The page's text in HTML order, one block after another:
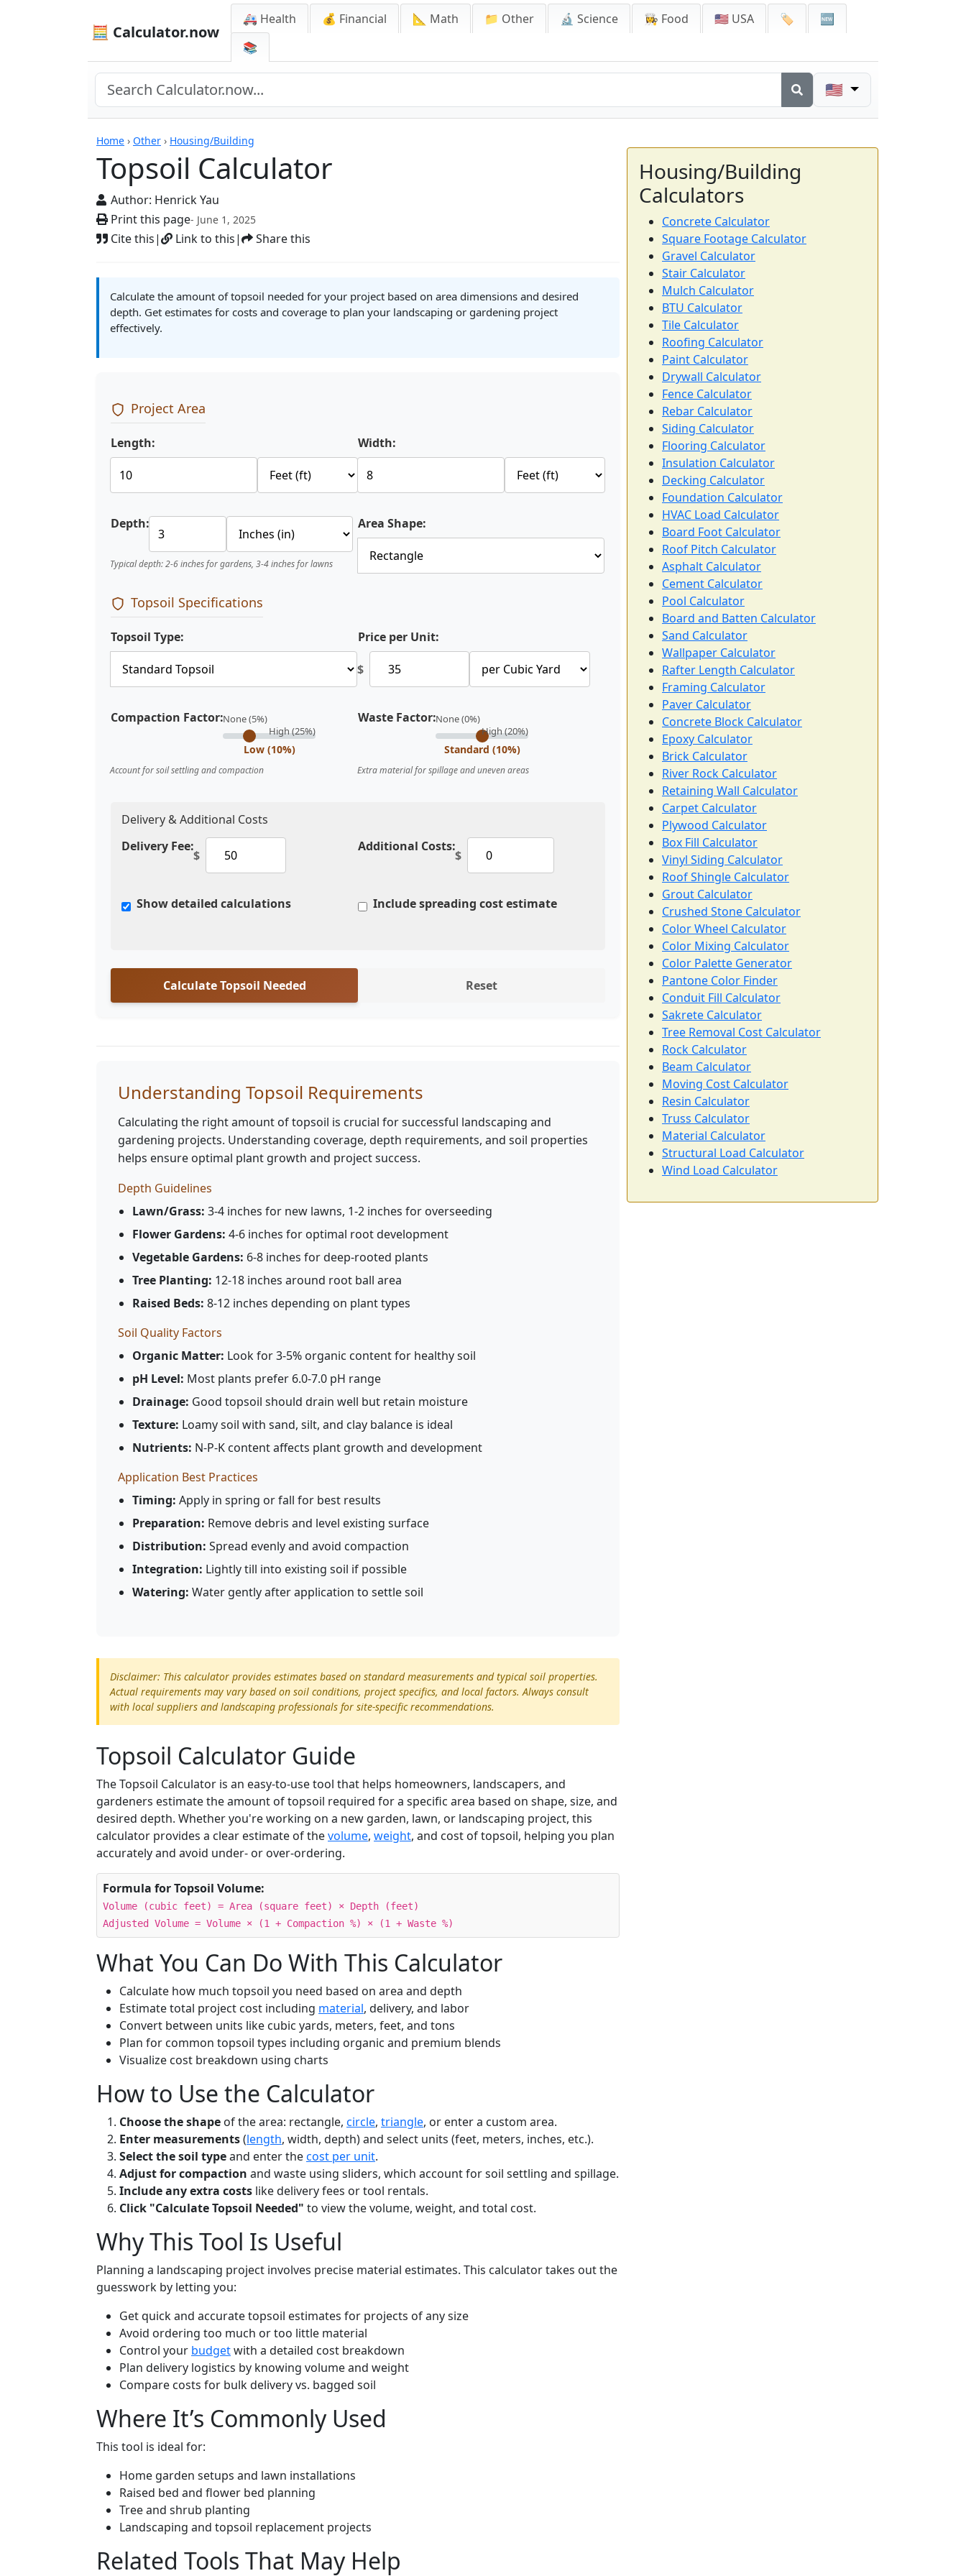
🧮 Calculator.now
🚑 Health 💰 Financial 📐 Math 📁 Other 🔬 Science 👩‍🍳 Food 🇺🇸 USA 🏷️
🆕
📚
🇺🇸
Home › Other › Housing/Building
Topsoil Calculator
Author: Henrick Yau
Print this page- June 1, 2025
Cite this| Link to this| Share this
Calculators
Calculate the amount of topsoil needed for your project based on area dimensions and desired
depth. Get estimates for costs and coverage to plan your landscaping or gardening project
effectively.
Project Area
Length: Width:
Depth:
Typical depth: 2-6 inches for gardens, 3-4 inches for lawns
Area Shape:
Topsoil Specifications
Topsoil Type: Price per Unit:
$
Compaction Factor:None (5%)
High (25%)
Low (10%)
Account for soil settling and compaction
Waste Factor:None (0%)
High (20%)
Standard (10%)
Extra material for spillage and uneven areas
Delivery & Additional Costs
Delivery Fee:
$
Additional Costs:
$
Show detailed calculations Include spreading cost estimate
Calculate Topsoil Needed Reset
Understanding Topsoil Requirements
Calculating the right amount of topsoil is crucial for successful landscaping and
gardening projects. Understanding coverage, depth requirements, and soil properties
helps ensure optimal plant growth and project success.
Depth Guidelines
Lawn/Grass: 3-4 inches for new lawns, 1-2 inches for overseeding
Flower Gardens: 4-6 inches for optimal root development
Vegetable Gardens: 6-8 inches for deep-rooted plants
Tree Planting: 12-18 inches around root ball area
Raised Beds: 8-12 inches depending on plant types
Soil Quality Factors
Organic Matter: Look for 3-5% organic content for healthy soil
pH Level: Most plants prefer 6.0-7.0 pH range
Drainage: Good topsoil should drain well but retain moisture
Texture: Loamy soil with sand, silt, and clay balance is ideal
Nutrients: N-P-K content affects plant growth and development
Application Best Practices
Timing: Apply in spring or fall for best results
Preparation: Remove debris and level existing surface
Distribution: Spread evenly and avoid compaction
Integration: Lightly till into existing soil if possible
Watering: Water gently after application to settle soil
Disclaimer: This calculator provides estimates based on standard measurements and typical soil properties.
Actual requirements may vary based on soil conditions, project specifics, and local factors. Always consult
with local suppliers and landscaping professionals for site-specific recommendations.
Topsoil Calculator Guide
The Topsoil Calculator is an easy-to-use tool that helps homeowners, landscapers, and
gardeners estimate the amount of topsoil required for a specific area based on shape, size, and
desired depth. Whether you're working on a new garden, lawn, or landscaping project, this
calculator provides a clear estimate of thevolume, weight, and cost of topsoil, helping you plan
accurately and avoid under- or over-ordering.
Formula for Topsoil Volume:
Volume (cubic feet) = Area (square feet) × Depth (feet)
Adjusted Volume = Volume × (1 + Compaction %) × (1 + Waste %)
What You Can Do With This Calculator
Calculate how much topsoil you need based on area and depth
Estimate total project cost including material, delivery, and labor
Convert between units like cubic yards, meters, feet, and tons
Plan for common topsoil types including organic and premium blends
Visualize cost breakdown using charts
How to Use the Calculator
Choose the shape of the area: rectangle, circle, triangle, or enter a custom area.
Enter measurements(length, width, depth) and select units (feet, meters, inches, etc.).
Select the soil typeand enter thecost per unit.
Adjust for compaction and waste using sliders, which account for soil settling and spillage.
Include any extra costs like delivery fees or tool rentals.
Click "Calculate Topsoil Needed" to view the volume, weight, and total cost.
Why This Tool Is Useful
Planning a landscaping project involves precise material estimates. This calculator takes out the
guesswork by letting you:
Get quick and accurate topsoil estimates for projects of any size
Avoid ordering too much or too little material
Control your budgetwith a detailed cost breakdown
Plan delivery logistics by knowing volume and weight
Compare costs for bulk delivery vs. bagged soil
Where It’s Commonly Used
This tool is ideal for:
Home garden setups and lawn installations
Raised bed and flower bed planning
Tree and shrub planting
Landscaping and topsoil replacement projects
Related Tools That May Help
Housing/Building
Calculators
Concrete Calculator
Square Footage Calculator
Gravel Calculator
Stair Calculator
Mulch Calculator
BTU Calculator
Tile Calculator
Roofing Calculator
Paint Calculator
Drywall Calculator
Fence Calculator
Rebar Calculator
Siding Calculator
Flooring Calculator
Insulation Calculator
Decking Calculator
Foundation Calculator
HVAC Load Calculator
Board Foot Calculator
Roof Pitch Calculator
Asphalt Calculator
Cement Calculator
Pool Calculator
Board and Batten Calculator
Sand Calculator
Wallpaper Calculator
Rafter Length Calculator
Framing Calculator
Paver Calculator
Concrete Block Calculator
Epoxy Calculator
Brick Calculator
River Rock Calculator
Retaining Wall Calculator
Carpet Calculator
Plywood Calculator
Box Fill Calculator
Vinyl Siding Calculator
Roof Shingle Calculator
Grout Calculator
Crushed Stone Calculator
Color Wheel Calculator
Color Mixing Calculator
Color Palette Generator
Pantone Color Finder
Conduit Fill Calculator
Sakrete Calculator
Tree Removal Cost Calculator
Rock Calculator
Beam Calculator
Moving Cost Calculator
Resin Calculator
Truss Calculator
Material Calculator
Structural Load Calculator
Wind Load Calculator